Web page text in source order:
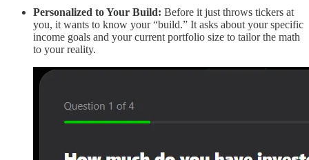
Personalized to Your Build: Before it just throws tickers at
you, it wants to know your “build.” It asks about your specific
income goals and your current portfolio size to tailor the math
to your reality.